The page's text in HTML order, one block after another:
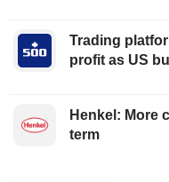
Trading
profit as US
Henkel: More
term